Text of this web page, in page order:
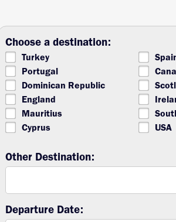
Choose a destination:
Turkey
Portugal
Dominican Republic
England
Mauritius
Cyprus
USA
Other Destination:
Departure Date: